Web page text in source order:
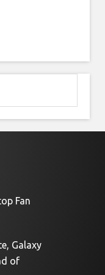
Fan
Galaxy
of